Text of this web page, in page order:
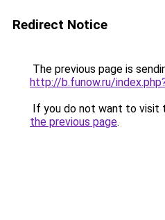
Redirect Notice
The previous page is
http://b.funow.ru/
If you do not want to visit
the previous page.